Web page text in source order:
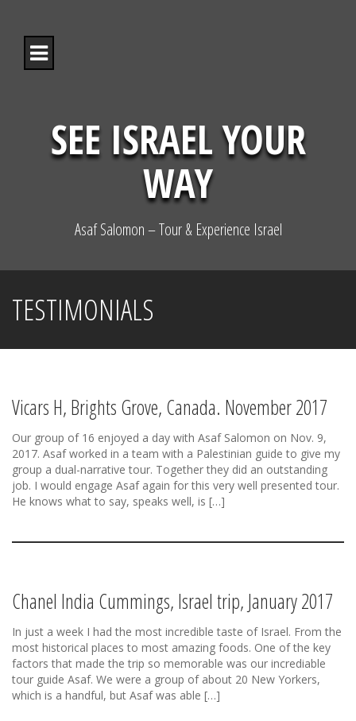
SEE ISRAEL YOUR
WAY
Asaf Salomon – Tour & Experience Israel
TESTIMONIALS
Vicars H, Brights Grove, Canada. November 2017
Our group of 16 enjoyed a day with Asaf Salomon on Nov. 9,
2017. Asaf worked in a team with a Palestinian guide to give my
group a dual-narrative tour. Together they did an outstanding
job. I would engage Asaf again for this very well presented tour.
He knows what to say, speaks well, is […]
Chanel India Cummings, Israel trip, January 2017
In just a week I had the most incredible taste of Israel. From the
most historical places to most amazing foods. One of the key
factors that made the trip so memorable was our incrediable
tour guide Asaf. We were a group of about 20 New Yorkers,
which is a handful, but Asaf was able […]